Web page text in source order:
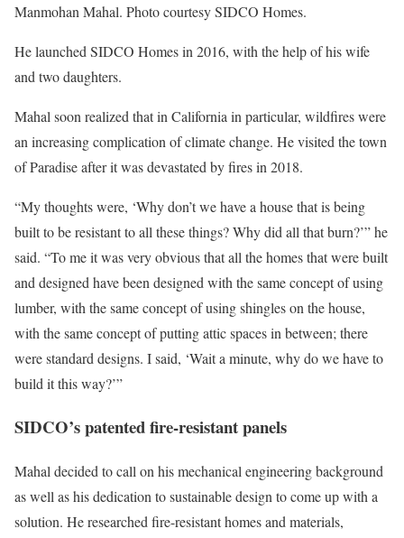
Manmohan Mahal. Photo courtesy SIDCO Homes.
He launched SIDCO Homes in 2016, with the help of his wife
and two daughters.
Mahal soon realized that in California in particular, wildfires were
an increasing complication of climate change. He visited the town
of Paradise after it was devastated by fires in 2018.
“My thoughts were, ‘Why don’t we have a house that is being
built to be resistant to all these things? Why did all that burn?’” he
said. “To me it was very obvious that all the homes that were built
and designed have been designed with the same concept of using
lumber, with the same concept of using shingles on the house,
with the same concept of putting attic spaces in between; there
were standard designs. I said, ‘Wait a minute, why do we have to
build it this way?’”
SIDCO’s patented fire-resistant panels
Mahal decided to call on his mechanical engineering background
as well as his dedication to sustainable design to come up with a
solution. He researched fire-resistant homes and materials,